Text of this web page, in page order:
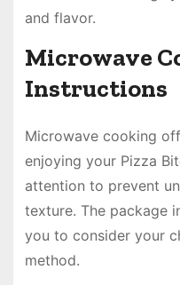
and flavor.
Microwave
Instructions
Microwave cooking
enjoying your Pizza
attention to prevent
texture. The package
you to consider your
method.